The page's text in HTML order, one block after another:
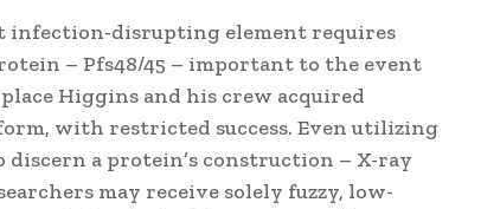
infection-disrupting element requires
– Pfs48/45 – important to the event
Higgins and his crew acquired
with restricted success. Even utilizing
a protein’s construction – X-ray
may receive solely fuzzy, low-